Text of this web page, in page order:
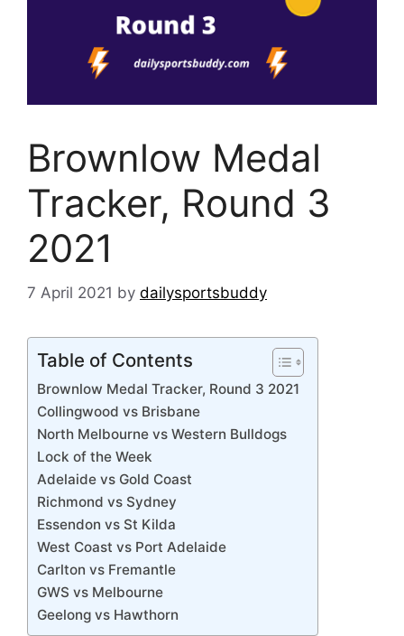
Brownlow Medal
Tracker, Round 3
2021
7 April 2021 by dailysportsbuddy
Table of Contents
Brownlow Medal Tracker, Round 3 2021
Collingwood vs Brisbane
North Melbourne vs Western Bulldogs
Lock of the Week
Adelaide vs Gold Coast
Richmond vs Sydney
Essendon vs St Kilda
West Coast vs Port Adelaide
Carlton vs Fremantle
GWS vs Melbourne
Geelong vs Hawthorn